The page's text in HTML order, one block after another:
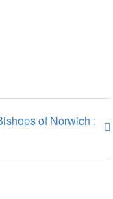
of Norwich :